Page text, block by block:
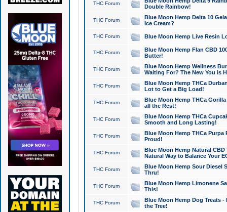
THC Forum
Double Rainbow!
THC Forum
Blue Moon Hemp Delta 10
Ice Cream?
THC Forum Blue Moon Hemp Live Resin
THC Forum
Blue Moon Hemp Flan CBD
Butter!
THC Forum
Blue Moon Hemp Wellness
Waiting For? The New You is
THC Forum
Blue Moon Hemp THCa
Lot to Get a Big Load!
THC Forum
Blue Moon Hemp THCa
all the Rest!
THC Forum
Blue Moon Hemp THCa
Smooth and Long Lasting!
THC Forum
Blue Moon Hemp THCa Purpa
Proud!
THC Forum
Blue Moon Hemp Natural
Natural Way to Balance Your
THC Forum
Blue Moon Hemp Sour Diesel
Thru!
THC Forum
Blue Moon Hemp Limonene
This!
THC Forum
Blue Moon Hemp Dog Treats -
the Tree!